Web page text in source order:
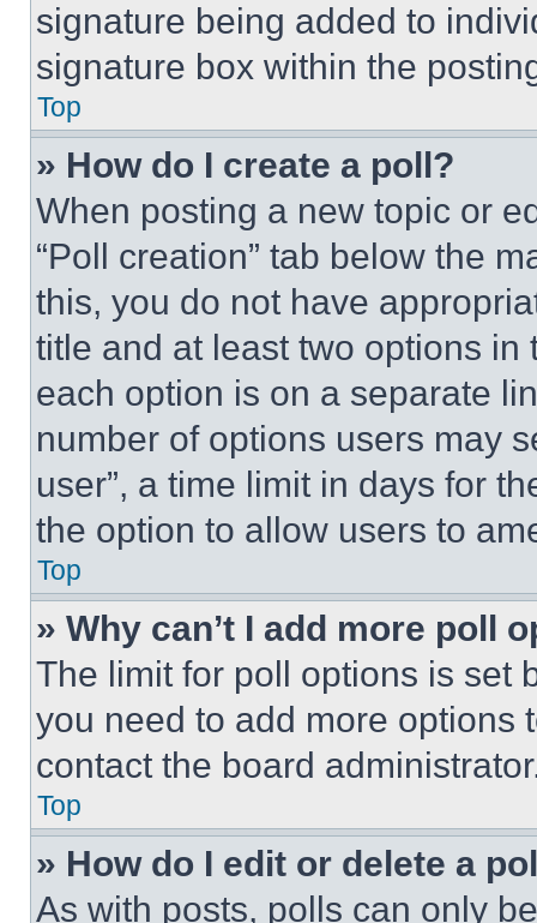
signature being added to
signature box within the
Top
» How do I create a poll?
When posting a new topic or
“Poll creation” tab below the
this, you do not have
title and at least two options
each option is on a separate
number of options users may
user”, a time limit in days for
the option to allow users to
Top
» Why can’t I add more poll
The limit for poll options is set
you need to add more options
contact the board
Top
» How do I edit or delete a
As with posts, polls can only